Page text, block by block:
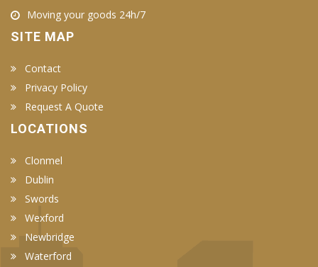
Moving your goods 24h/7
SITE MAP
Contact
Privacy Policy
Request A Quote
LOCATIONS
Clonmel
Dublin
Swords
Wexford
Newbridge
Waterford